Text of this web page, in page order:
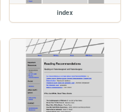
index